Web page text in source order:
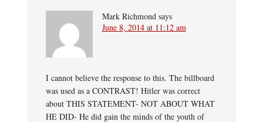
Mark Richmond says
June 8, 2014 at 11:12 am
I cannot believe the response to this. The billboard
was used as a CONTRAST! Hitler was correct
about THIS STATEMENT- NOT ABOUT WHAT
HE DID- He did gain the minds of the youth of